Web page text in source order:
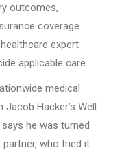
outcomes,
coverage
expert
applicable care.
medical
Hacker’s Well
he was turned
who tried it